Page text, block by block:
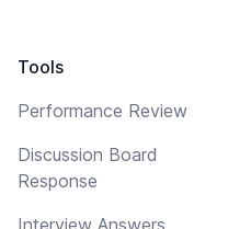
Tools
Performance Review
Discussion Board
Response
Interview Answers